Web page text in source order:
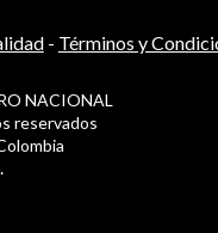
- Términos y
NACIONAL
reservados